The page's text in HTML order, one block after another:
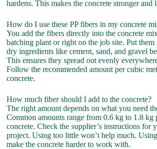
hardens. This makes the concrete stronger and
How do I use these PP fibers in my concrete
You add the fibers directly into the concrete
batching plant or right on the job site. Put
dry ingredients like cement, sand, and gravel
This ensures they spread out evenly
Follow the recommended amount per cubic
concrete.
How much fiber should I add to the concrete?
The right amount depends on what you need
Common amounts range from 0.6 kg to 1.8 kg
concrete. Check the supplier’s instructions for
project. Using too little won’t help much.
make the concrete harder to work with.